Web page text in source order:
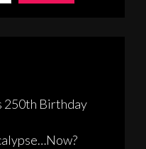
250th Birthday